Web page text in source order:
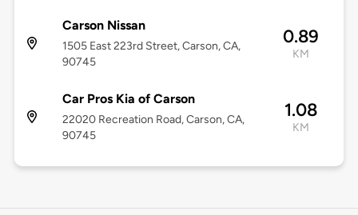
Carson Nissan
1505 East 223rd Street, Carson, CA,
90745
0.89
KM
Car Pros Kia of Carson
22020 Recreation Road, Carson, CA,
90745
1.08
KM